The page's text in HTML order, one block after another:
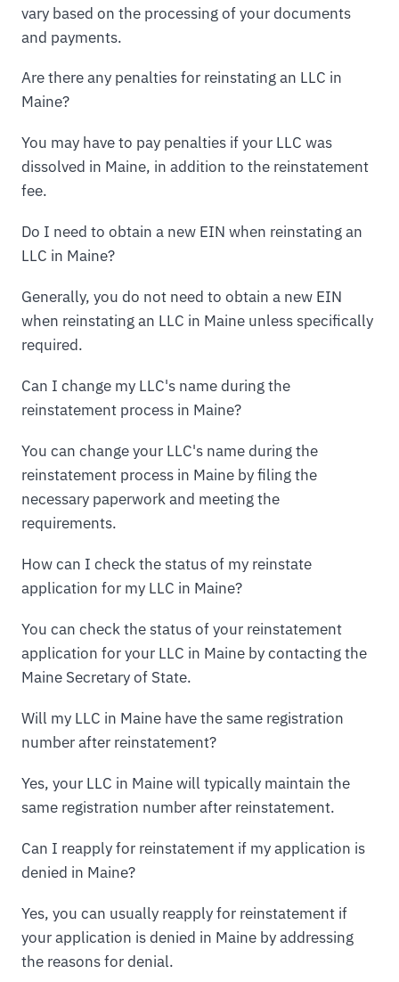
vary based on the processing of your documents
and payments.
Are there any penalties for reinstating an LLC in
Maine?
You may have to pay penalties if your LLC was
dissolved in Maine, in addition to the reinstatement
fee.
Do I need to obtain a new EIN when reinstating an
LLC in Maine?
Generally, you do not need to obtain a new EIN
when reinstating an LLC in Maine unless specifically
required.
Can I change my LLC's name during the
reinstatement process in Maine?
You can change your LLC's name during the
reinstatement process in Maine by filing the
necessary paperwork and meeting the
requirements.
How can I check the status of my reinstate
application for my LLC in Maine?
You can check the status of your reinstatement
application for your LLC in Maine by contacting the
Maine Secretary of State.
Will my LLC in Maine have the same registration
number after reinstatement?
Yes, your LLC in Maine will typically maintain the
same registration number after reinstatement.
Can I reapply for reinstatement if my application is
denied in Maine?
Yes, you can usually reapply for reinstatement if
your application is denied in Maine by addressing
the reasons for denial.